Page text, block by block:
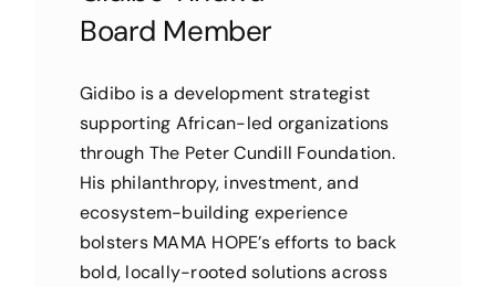
Board Member
Gidibo is a development strategist
supporting African-led organizations
through The Peter Cundill Foundation.
His philanthropy, investment, and
ecosystem-building experience
bolsters MAMA HOPE’s efforts to back
bold, locally-rooted solutions across